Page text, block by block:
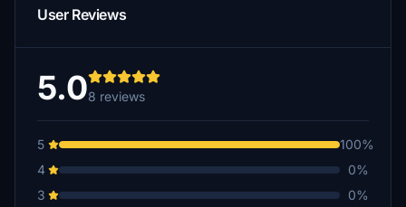
User Reviews
5.08 reviews
5
100%
4
0%
3
0%